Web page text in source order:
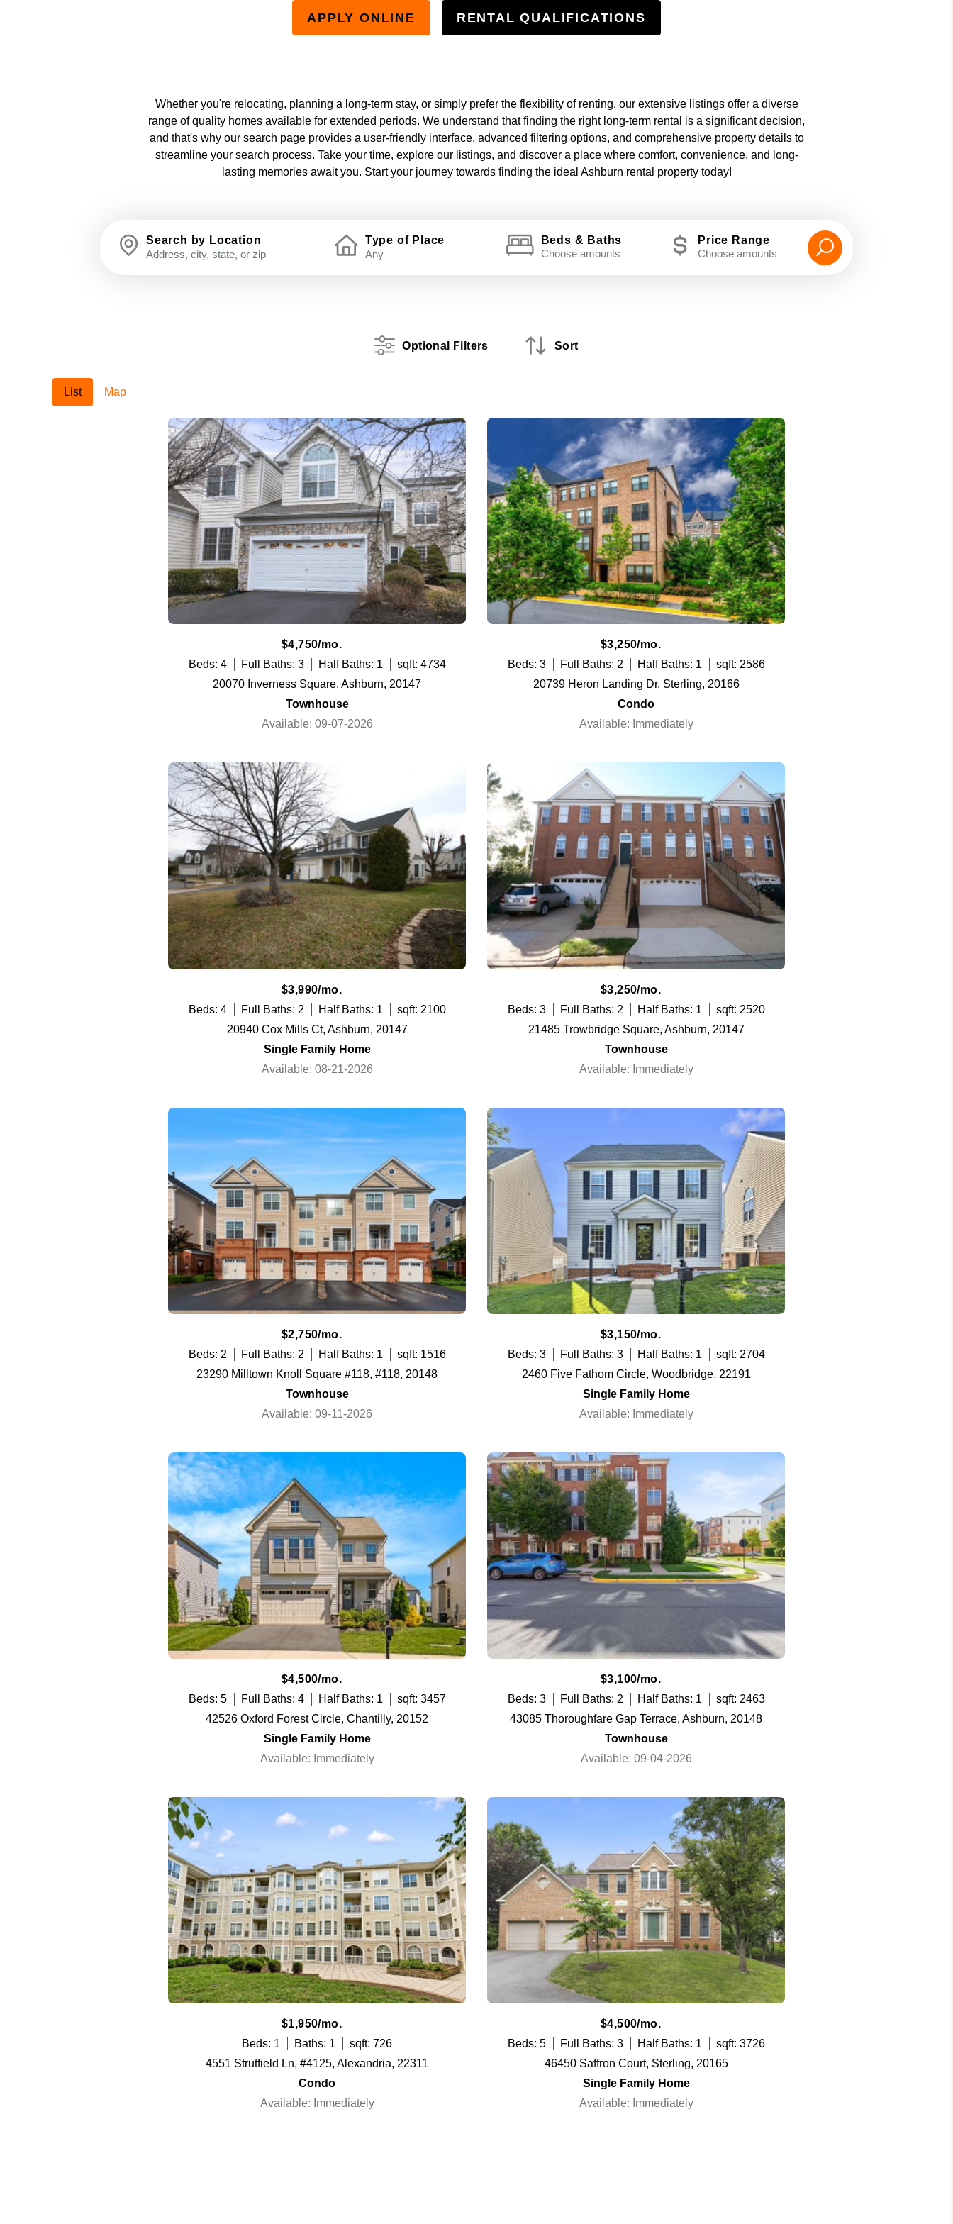
APPLY ONLINE RENTAL QUALIFICATIONS
Whether you're relocating, planning a long-term stay, or simply prefer the flexibility of renting, our extensive listings offer a diverse
range of quality homes available for extended periods. We understand that finding the right long-term rental is a significant decision,
and that's why our search page provides a user-friendly interface, advanced filtering options, and comprehensive property details to
streamline your search process. Take your time, explore our listings, and discover a place where comfort, convenience, and long-
lasting memories await you. Start your journey towards finding the ideal Ashburn rental property today!
Search by Location Type of Place
Beds & Baths
Choose amounts
Price Range
Choose amounts
Optional Filters Sort
List Map
$4,750/mo.
Beds: 4
Full Baths: 3 Half Baths: 1
sqft: 4734
20070 Inverness Square, Ashburn, 20147
Townhouse
Available: 09-07-2026
$3,250/mo.
Beds: 3
Full Baths: 2 Half Baths: 1
sqft: 2586
20739 Heron Landing Dr, Sterling, 20166
Condo
Available: Immediately
$3,990/mo.
Beds: 4
Full Baths: 2 Half Baths: 1
sqft: 2100
20940 Cox Mills Ct, Ashburn, 20147
Single Family Home
Available: 08-21-2026
$3,250/mo.
Beds: 3
Full Baths: 2 Half Baths: 1
sqft: 2520
21485 Trowbridge Square, Ashburn, 20147
Townhouse
Available: Immediately
$2,750/mo.
Beds: 2
Full Baths: 2 Half Baths: 1
sqft: 1516
23290 Milltown Knoll Square #118, #118, 20148
Townhouse
Available: 09-11-2026
$3,150/mo.
Beds: 3
Full Baths: 3 Half Baths: 1
sqft: 2704
2460 Five Fathom Circle, Woodbridge, 22191
Single Family Home
Available: Immediately
$4,500/mo.
Beds: 5
Full Baths: 4 Half Baths: 1
sqft: 3457
42526 Oxford Forest Circle, Chantilly, 20152
Single Family Home
Available: Immediately
$3,100/mo.
Beds: 3
Full Baths: 2 Half Baths: 1
sqft: 2463
43085 Thoroughfare Gap Terrace, Ashburn, 20148
Townhouse
Available: 09-04-2026
$1,950/mo.
Beds: 1
Baths: 1
sqft: 726
4551 Strutfield Ln, #4125, Alexandria, 22311
Condo
Available: Immediately
$4,500/mo.
Beds: 5
Full Baths: 3 Half Baths: 1
sqft: 3726
46450 Saffron Court, Sterling, 20165
Single Family Home
Available: Immediately